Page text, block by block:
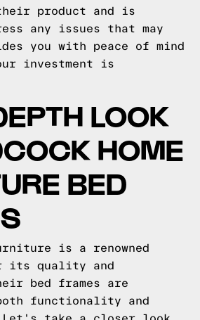
product and is
any issues that may
you with peace of mind
investment is
LOOK
HOME
BED
is a renowned
its quality and
bed frames are
functionality and